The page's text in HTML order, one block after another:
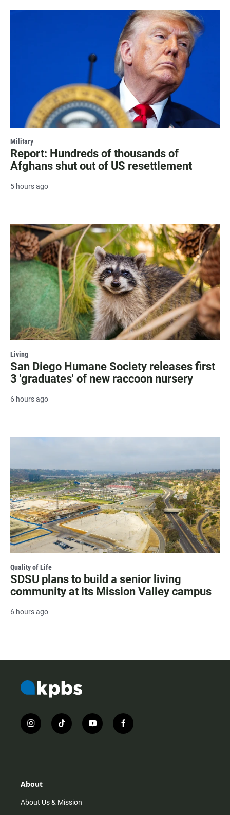
Military
Report: Hundreds of thousands of
Afghans shut out of US resettlement
5 hours ago
Living
San Diego Humane Society releases first
3 'graduates' of new raccoon nursery
6 hours ago
Quality of Life
SDSU plans to build a senior living
community at its Mission Valley campus
6 hours ago
i
n
r
m
t
i
y
o
f
a
About
About Us & Mission